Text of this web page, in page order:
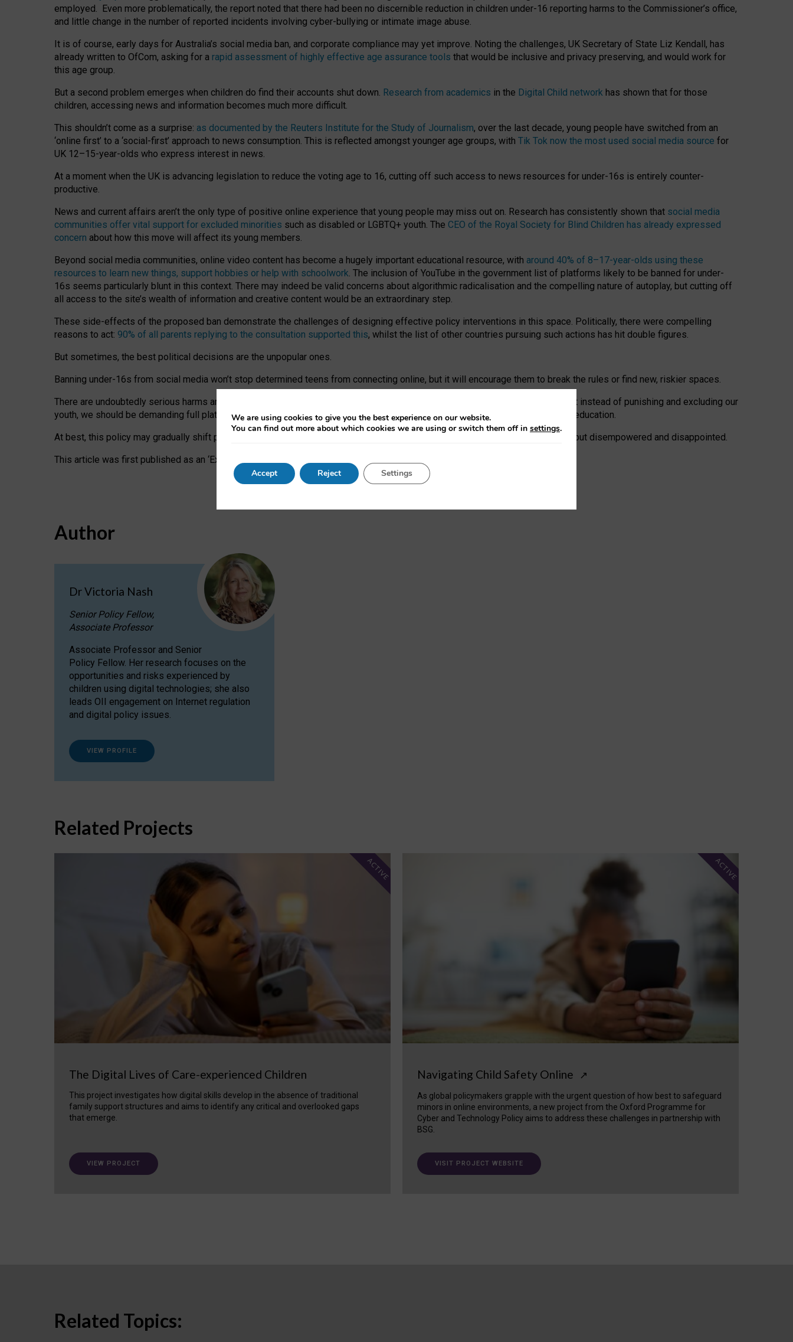
employed. Even more problematically, the report noted that there had been no discernible reduction in children under-16 reporting harms to the Commissioner’s office,
and little change in the number of reported incidents involving cyber-bullying or intimate image abuse.
It is of course, early days for Australia’s social media ban, and corporate compliance may yet improve. Noting the challenges, UK Secretary of State Liz Kendall, has
already written to OfCom, asking for a rapid assessment of highly effective age assurance tools that would be inclusive and privacy preserving, and would work for
this age group.
But a second problem emerges when children do find their accounts shut down. Research from academics in the Digital Child network has shown that for those
children, accessing news and information becomes much more difficult.
This shouldn’t come as a surprise: as documented by the Reuters Institute for the Study of Journalism, over the last decade, young people have switched from an
‘online first’ to a ‘social-first’ approach to news consumption. This is reflected amongst younger age groups, with Tik Tok now the most used social media source for
UK 12–15-year-olds who express interest in news.
At a moment when the UK is advancing legislation to reduce the voting age to 16, cutting off such access to news resources for under-16s is entirely counter-
productive.
News and current affairs aren’t the only type of positive online experience that young people may miss out on. Research has consistently shown that social media
communities offer vital support for excluded minorities such as disabled or LGBTQ+ youth. The CEO of the Royal Society for Blind Children has already expressed
concern about how this move will affect its young members.
Beyond social media communities, online video content has become a hugely important educational resource, with around 40% of 8–17-year-olds using these
resources to learn new things, support hobbies or help with schoolwork. The inclusion of YouTube in the government list of platforms likely to be banned for under-
16s seems particularly blunt in this context. There may indeed be valid concerns about algorithmic radicalisation and the compelling nature of autoplay, but cutting off
all access to the site’s wealth of information and creative content would be an extraordinary step.
These side-effects of the proposed ban demonstrate the challenges of designing effective policy interventions in this space. Politically, there were compelling
reasons to act: 90% of all parents replying to the consultation supported this, whilst the list of other countries pursuing such actions has hit double figures.
But sometimes, the best political decisions are the unpopular ones.
Banning under-16s from social media won’t stop determined teens from connecting online, but it will encourage them to break the rules or find new, riskier spaces.
There are undoubtedly serious harms arising for some young people at the hands of irresponsible social media companies. But instead of punishing and excluding our
youth, we should be demanding full platform compliance with existing laws, rich, inspiring content and excellent digital literacy education.
At best, this policy may gradually shift practice and expectations. At worst, it leaves our teenagers without a voice: ‘protected’, but disempowered and disappointed.
This article was first published as an ‘Expert Comment’ on the University of Oxford website.
Author
Dr Victoria Nash
Senior Policy Fellow,
Associate Professor
Associate Professor and Senior
Policy Fellow. Her research focuses on the
opportunities and risks experienced by
children using digital technologies; she also
leads OII engagement on Internet regulation
and digital policy issues.
VIEW PROFILE
Related Projects
The Digital Lives of Care-experienced Children
This project investigates how digital skills develop in the absence of traditional
family support structures and aims to identify any critical and overlooked gaps
that emerge.
ACTIVE
VIEW PROJECT
Navigating Child Safety Online ↗
As global policymakers grapple with the urgent question of how best to safeguard
minors in online environments, a new project from the Oxford Programme for
Cyber and Technology Policy aims to address these challenges in partnership with
BSG.
ACTIVE
VISIT PROJECT WEBSITE
Related Topics:
We are using cookies to give you the best experience on our website.
You can find out more about which cookies we are using or switch them off in settings.
Accept Reject Settings